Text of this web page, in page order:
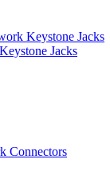
Keystone Jacks
Jacks
Connectors